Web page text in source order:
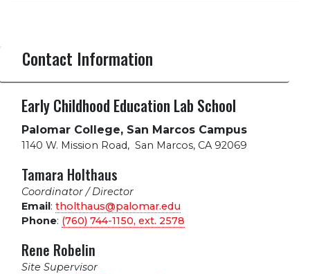
Contact Information
Early Childhood Education Lab School
Palomar College, San Marcos Campus
1140 W. Mission Road, San Marcos, CA 92069
Tamara Holthaus
Coordinator / Director
Email: tholthaus@palomar.edu
Phone: (760) 744-1150, ext. 2578
Rene Robelin
Site Supervisor